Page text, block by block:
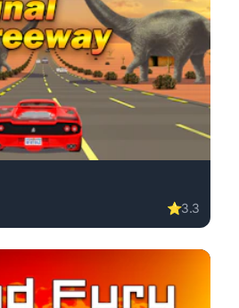
⭐3.3
free. driving game, no